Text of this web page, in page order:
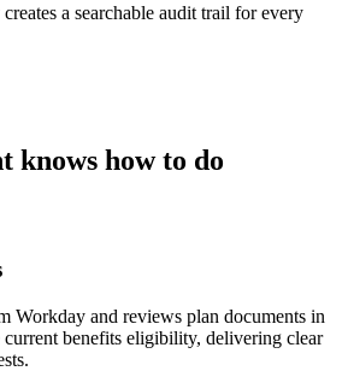
a searchable audit trail for every
knows how to do
Workday and reviews plan documents in
current benefits eligibility, delivering clear